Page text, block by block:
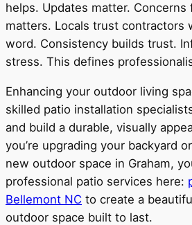
helps. Updates matter.
matters. Locals trust contractors
word. Consistency builds trust.
stress. This defines
Enhancing your outdoor living
skilled patio installation
and build a durable, visually
you’re upgrading your backyard
new outdoor space in Graham,
professional patio services here:
Bellemont NC to create a
outdoor space built to last.